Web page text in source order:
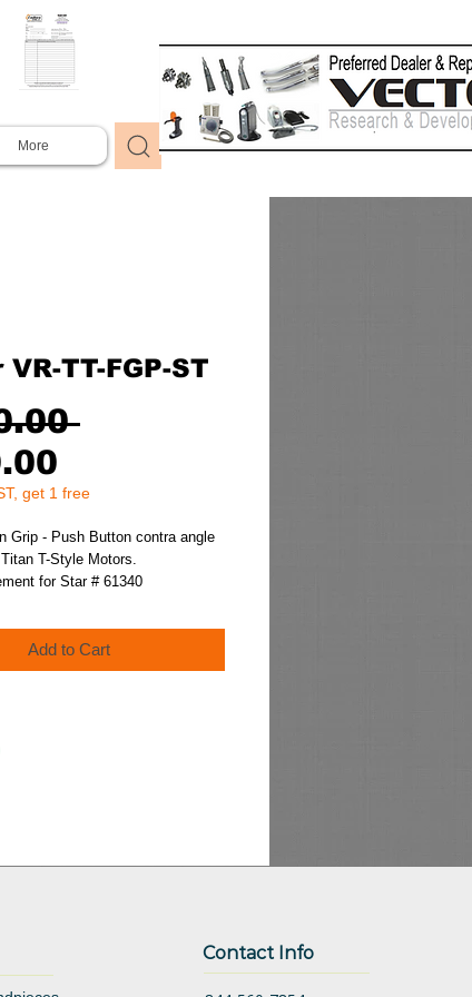
More
TT-FGP-ST
Regular
Price
get 1 free
Grip - Push Button contra angle
T-Style Motors.
for Star # 61340
Add to Cart
Contact Info